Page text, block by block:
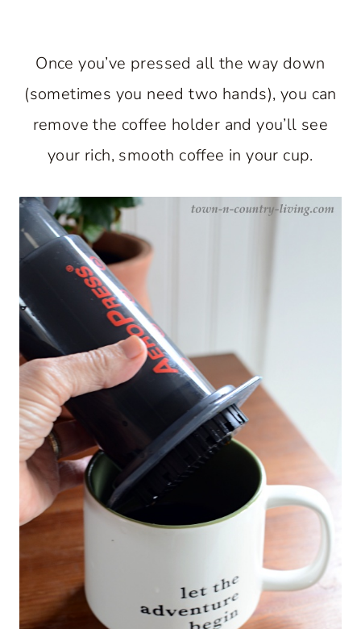
Once you’ve pressed all the way down
(sometimes you need two hands), you can
remove the coffee holder and you’ll see
your rich, smooth coffee in your cup.